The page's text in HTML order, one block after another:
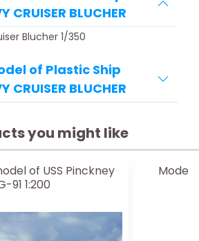
CRUISER BLUCHER
Blucher 1/350
of Plastic Ship
CRUISER BLUCHER
you might like
of USS Pinckney
91 1:200
Model